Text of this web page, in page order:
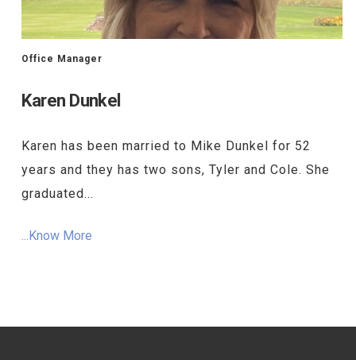
Office Manager
Karen Dunkel
Karen has been married to Mike Dunkel for 52
years and they has two sons, Tyler and Cole. She
graduated...
...Know More